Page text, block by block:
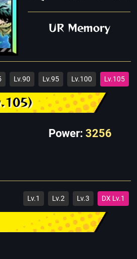
UR Memory
Lv.90 Lv.95 Lv.100 Lv.105
Power: 3256
Lv.1 Lv.2 Lv.3 DX Lv.1